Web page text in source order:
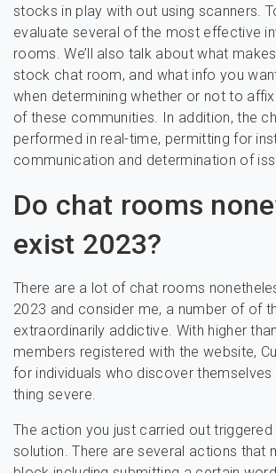
stocks in play with out using scanners.
evaluate several of the most effective
rooms. We’ll also talk about what
stock chat room, and what info you
when determining whether or not to
of these communities. In addition, the
performed in real-time, permitting for
communication and determination of
Do chat rooms
exist 2023?
There are a lot of chat rooms
2023 and consider me, a number of of
extraordinarily addictive. With higher
members registered with the website,
for individuals who discover themselves
thing severe.
The action you just carried out
solution. There are several actions that